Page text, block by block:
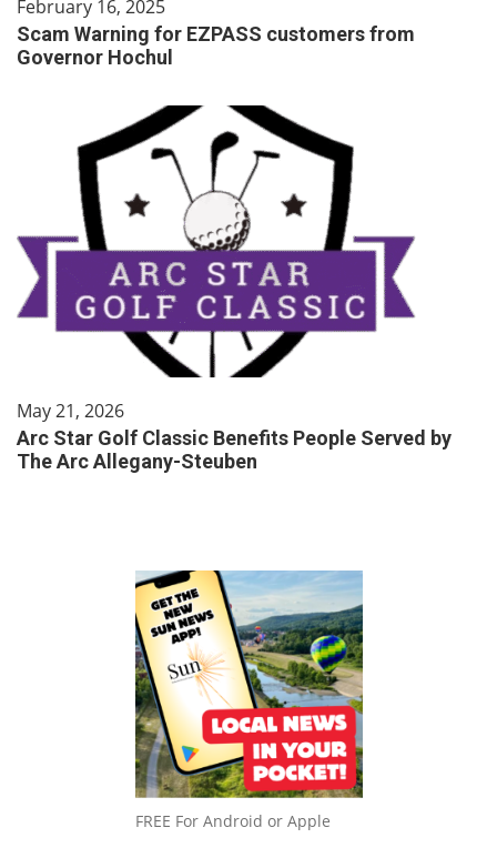
February 16, 2025
Scam Warning for EZPASS customers from
Governor Hochul
May 21, 2026
Arc Star Golf Classic Benefits People Served by
The Arc Allegany-Steuben
FREE For Android or Apple